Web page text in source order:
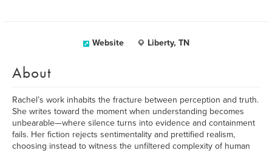
Website Liberty, TN
About
Rachel’s work inhabits the fracture between perception and truth.
She writes toward the moment when understanding becomes
unbearable—where silence turns into evidence and containment
fails. Her fiction rejects sentimentality and prettified realism,
choosing instead to witness the unfiltered complexity of human